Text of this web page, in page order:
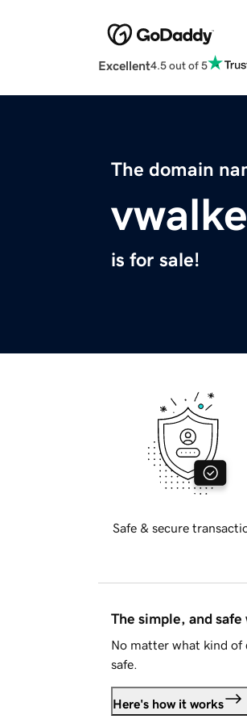
Excellent4.5 out of 5
The domain
is for sale!
Safe & secure
The simple, and
No matter what kind of
safe.
Here's how it works